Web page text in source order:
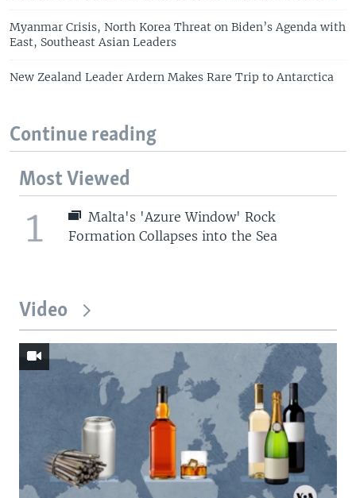
Myanmar Crisis, North Korea Threat on Biden’s Agenda with
East, Southeast Asian Leaders
New Zealand Leader Ardern Makes Rare Trip to Antarctica
Continue reading
Most Viewed
1
Malta's 'Azure Window' Rock
Formation Collapses into the Sea
Video